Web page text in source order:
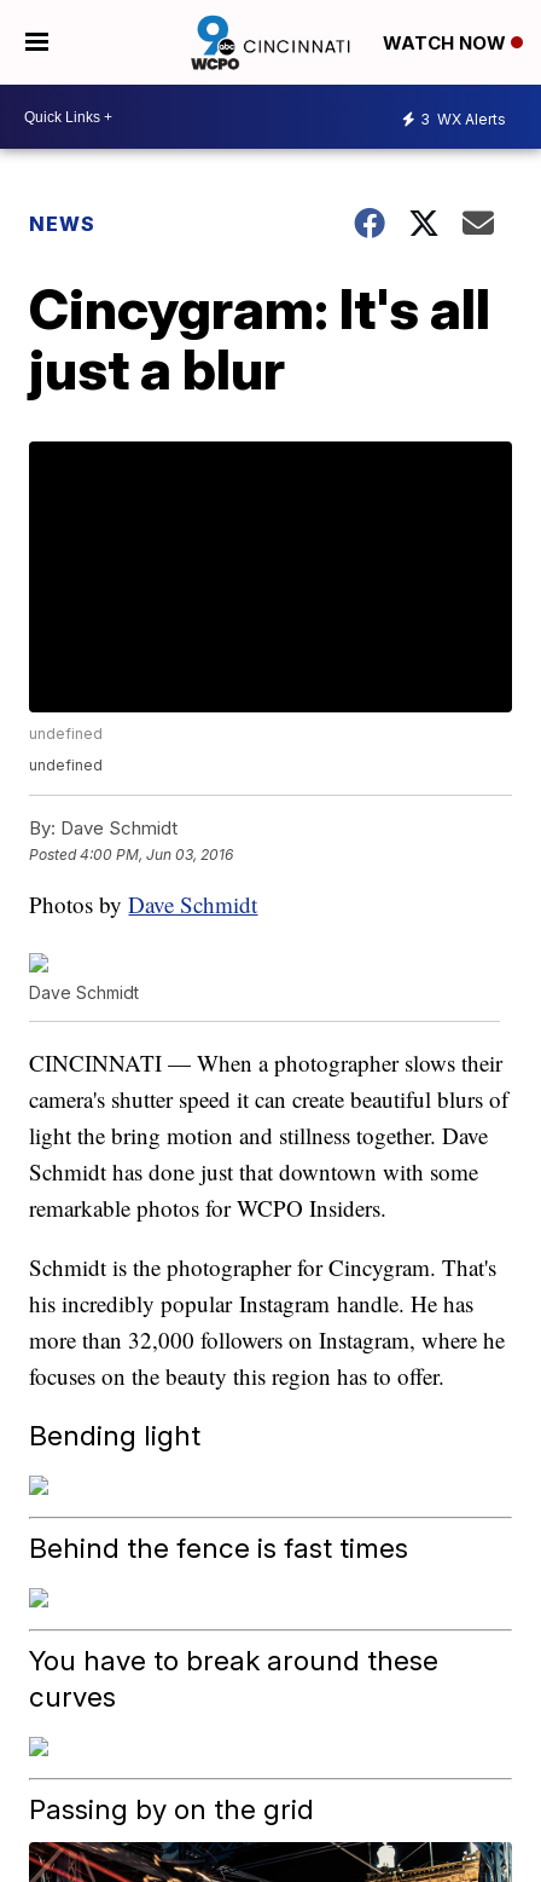
WATCH NOW
3 WX Alerts
NEWS
Cincygram: It's all
just a blur
undefined
undefined
By: Dave Schmidt
Posted4:00 PM, Jun 03, 2016
Photos byDave Schmidt
Dave Schmidt
CINCINNATI — When a photographer slows their
camera's shutter speed it can create beautiful blurs of
light the bring motion and stillness together. Dave
Schmidt has done just that downtown with some
remarkable photos for WCPO Insiders.
Schmidt is the photographer for Cincygram. That's
his incredibly popular Instagram handle. He has
more than 32,000 followers on Instagram, where he
focuses on the beauty this region has to offer.
Bending light
Behind the fence is fast times
You have to break around these
curves
Passing by on the grid